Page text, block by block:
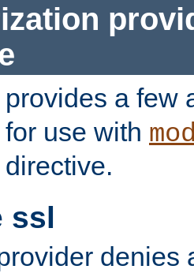
provides a few
use with
directive.
ssl
denies